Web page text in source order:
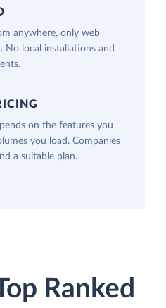
anywhere, only web
No local installations and
on the features you
you load. Companies
a suitable plan.
Ranked